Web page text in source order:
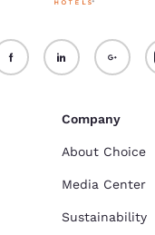
Company
About Choice
Media Center
Sustainability